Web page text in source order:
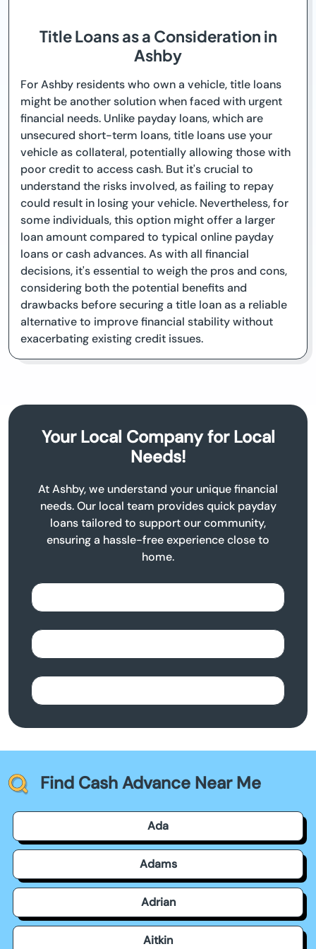
Title Loans as a Consideration in
Ashby
For Ashby residents who own a vehicle, title loans
might be another solution when faced with urgent
financial needs. Unlike payday loans, which are
unsecured short-term loans, title loans use your
vehicle as collateral, potentially allowing those with
poor credit to access cash. But it's crucial to
understand the risks involved, as failing to repay
could result in losing your vehicle. Nevertheless, for
some individuals, this option might offer a larger
loan amount compared to typical online payday
loans or cash advances. As with all financial
decisions, it's essential to weigh the pros and cons,
considering both the potential benefits and
drawbacks before securing a title loan as a reliable
alternative to improve financial stability without
exacerbating existing credit issues.
Your Local Company for Local
Needs!
At Ashby, we understand your unique financial
needs. Our local team provides quick payday
loans tailored to support our community,
ensuring a hassle-free experience close to
home.
Find Cash Advance Near Me
Ada
Adams
Adrian
Aitkin